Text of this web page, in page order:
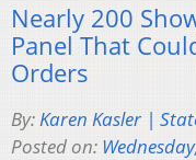
Nearly 200
Panel That
Orders
By: Karen Kasler |
Posted on: